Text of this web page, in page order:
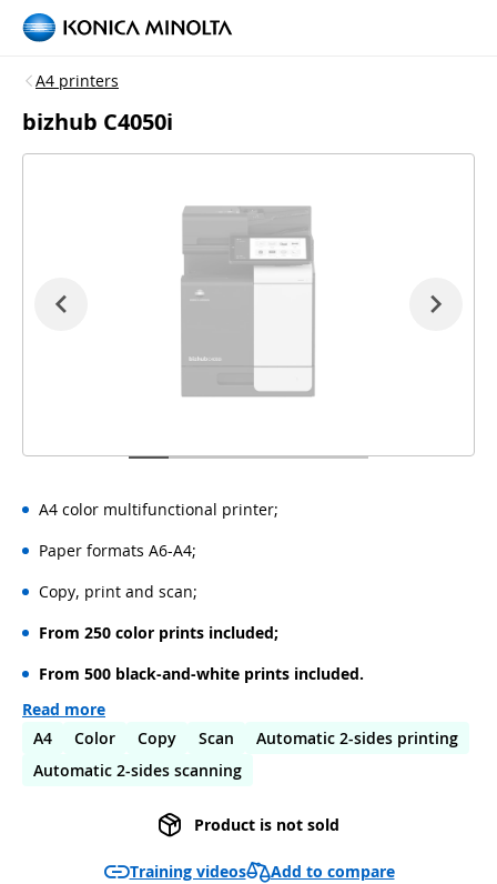
A4 printers
bizhub C4050i
A4 color multifunctional printer;
Paper formats A6-A4;
Copy, print and scan;
From 250 color prints included;
From 500 black-and-white prints included.
Read more
A4
Color Copy Scan
Automatic 2-sides printing
Automatic 2-sides scanning
Product is not sold
Training videos Add to compare